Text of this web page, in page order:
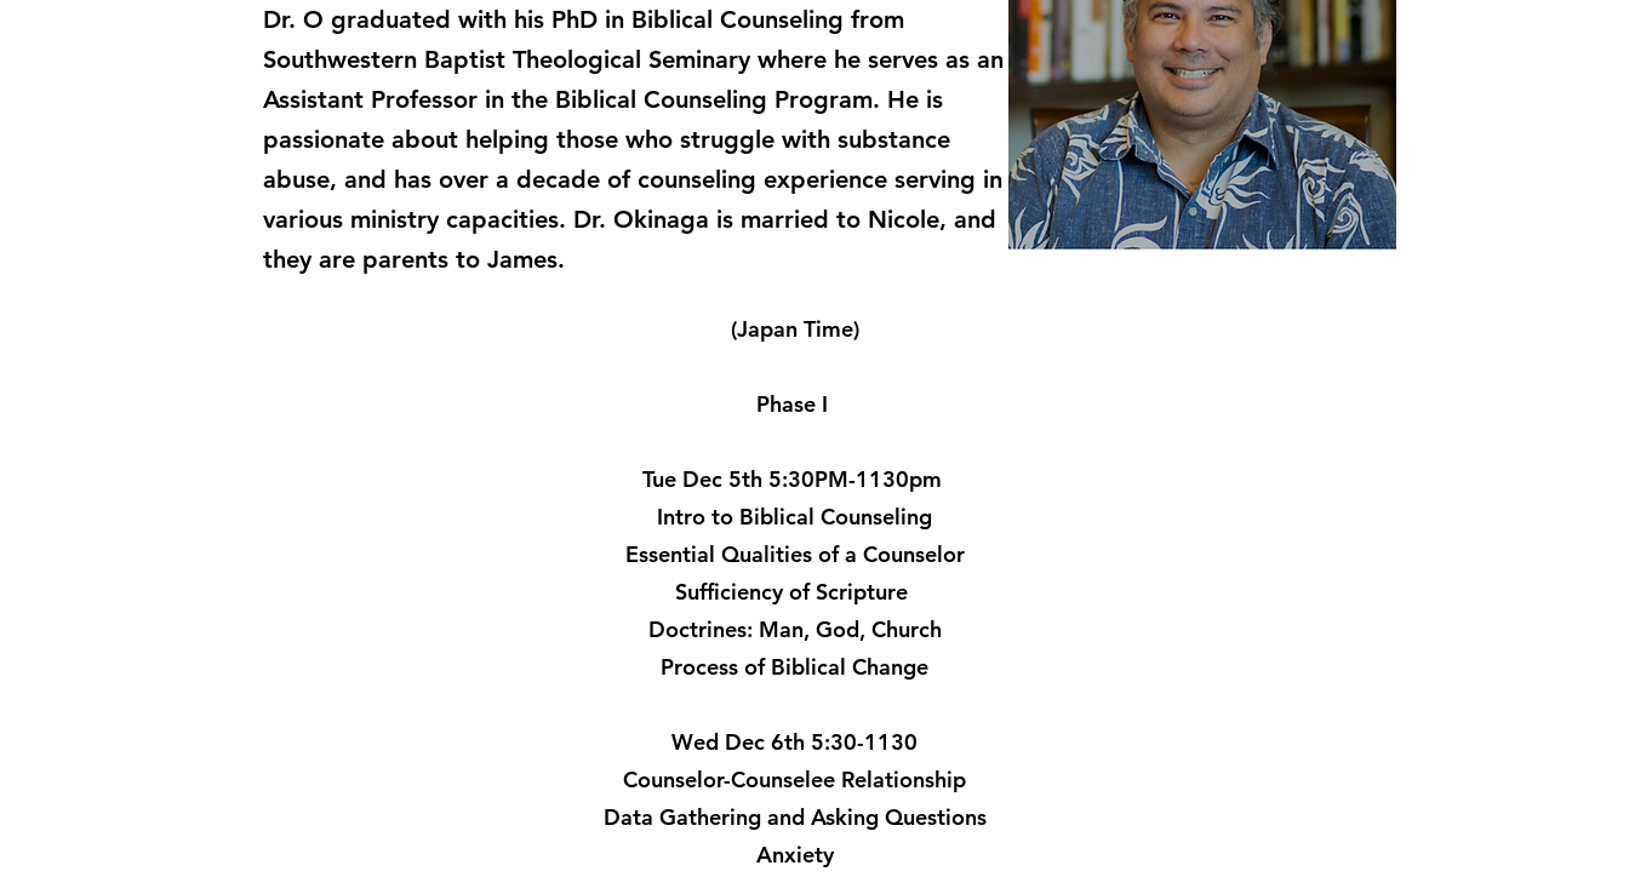
Dr. O graduated with his PhD in Biblical Counseling from
Southwestern Baptist Theological Seminary where he serves as an
Assistant Professor in the Biblical Counseling Program. He is
passionate about helping those who struggle with substance
abuse, and has over a decade of counseling experience serving in
various ministry capacities. Dr. Okinaga is married to Nicole, and
they are parents to James.
(Japan Time)
Phase I
Tue Dec 5th 5:30PM-1130pm
Intro to Biblical Counseling
Essential Qualities of a Counselor
Sufficiency of Scripture
Doctrines: Man, God, Church
Process of Biblical Change
Wed Dec 6th 5:30-1130
Counselor-Counselee Relationship
Data Gathering and Asking Questions
Anxiety